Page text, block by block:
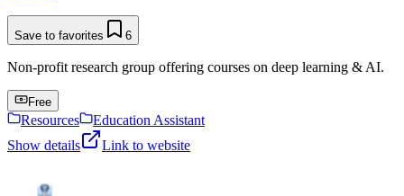
Save to favorites 6
Non-profit research group offering courses on deep learning & AI.
Free
Resources
Education Assistant
Show details
Link to website